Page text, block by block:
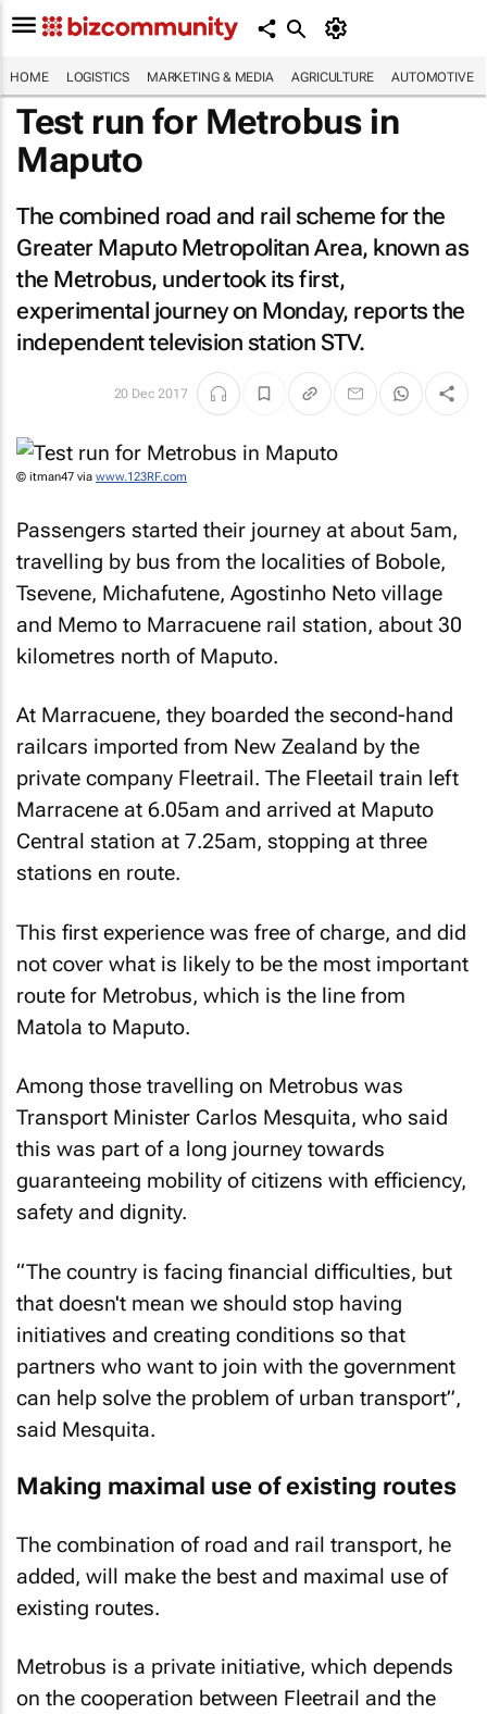
HOME LOGISTICS MARKETING & MEDIA AGRICULTURE AUTOMOTIVE
Test run for Metrobus in
Maputo
The combined road and rail scheme for the
Greater Maputo Metropolitan Area, known as
the Metrobus, undertook its first,
experimental journey on Monday, reports the
independent television station STV.
20 Dec 2017
© itman47 via www.123RF.com
Passengers started their journey at about 5am,
travelling by bus from the localities of Bobole,
Tsevene, Michafutene, Agostinho Neto village
and Memo to Marracuene rail station, about 30
kilometres north of Maputo.
At Marracuene, they boarded the second-hand
railcars imported from New Zealand by the
private company Fleetrail. The Fleetail train left
Marracene at 6.05am and arrived at Maputo
Central station at 7.25am, stopping at three
stations en route.
This first experience was free of charge, and did
not cover what is likely to be the most important
route for Metrobus, which is the line from
Matola to Maputo.
Among those travelling on Metrobus was
Transport Minister Carlos Mesquita, who said
this was part of a long journey towards
guaranteeing mobility of citizens with efficiency,
safety and dignity.
“The country is facing financial difficulties, but
that doesn't mean we should stop having
initiatives and creating conditions so that
partners who want to join with the government
can help solve the problem of urban transport”,
said Mesquita.
Making maximal use of existing routes
The combination of road and rail transport, he
added, will make the best and maximal use of
existing routes.
Metrobus is a private initiative, which depends
on the cooperation between Fleetrail and the